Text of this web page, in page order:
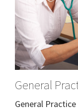
General
General Practice